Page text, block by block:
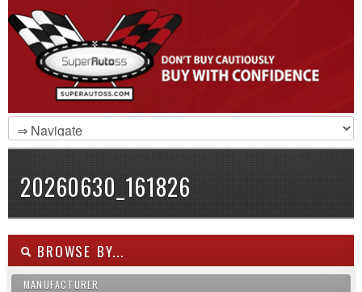
20260630_161826
BROWSE BY...
MANUFACTURER